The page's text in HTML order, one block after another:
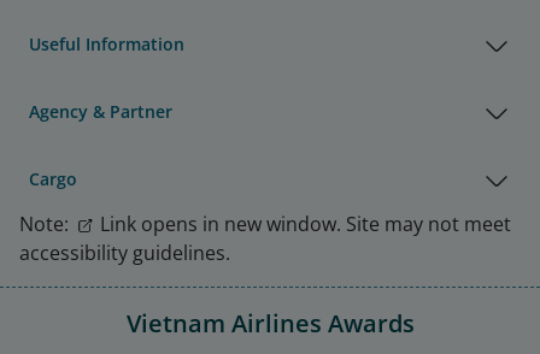
Useful Information
Agency & Partner
Cargo
Note:
Link opens in new window. Site may not meet
accessibility guidelines.
Vietnam Airlines Awards